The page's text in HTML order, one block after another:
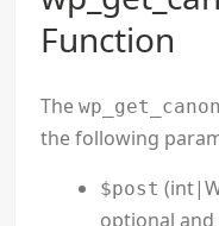
Function
The
the following
$post
optional